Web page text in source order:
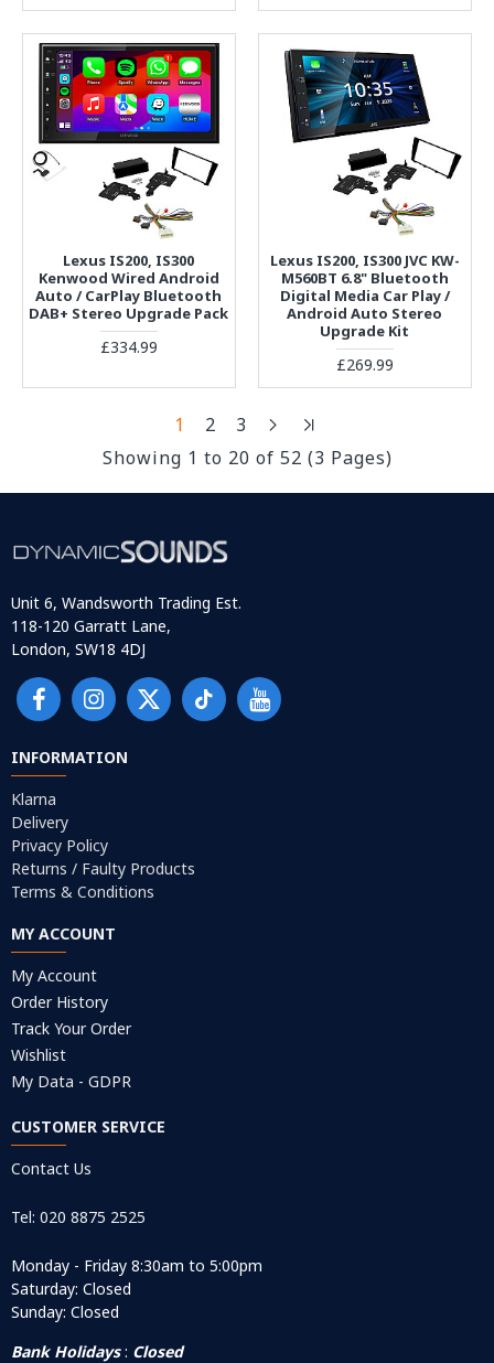
Lexus IS200, IS300
Kenwood Wired Android
Auto / CarPlay Bluetooth
DAB+ Stereo Upgrade Pack
£334.99
Lexus IS200, IS300 JVC KW-
M560BT 6.8" Bluetooth
Digital Media Car Play /
Android Auto Stereo
Upgrade Kit
£269.99
1 2
3
Showing 1 to 20 of 52 (3 Pages)
Unit 6, Wandsworth Trading Est.
118-120 Garratt Lane,
London, SW18 4DJ
INFORMATION
Klarna
Delivery
Privacy Policy
Returns / Faulty Products
Terms & Conditions
MY ACCOUNT
My Account
Order History
Track Your Order
Wishlist
My Data - GDPR
CUSTOMER SERVICE
Contact Us
Tel: 020 8875 2525
Monday - Friday 8:30am to 5:00pm
Saturday: Closed
Sunday: Closed
Bank Holidays: Closed